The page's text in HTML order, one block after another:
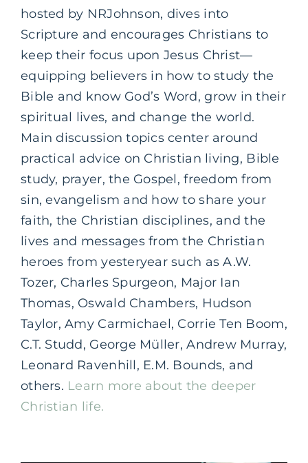
hosted by NRJohnson, dives into
Scripture and encourages Christians to
keep their focus upon Jesus Christ—
equipping believers in how to study the
Bible and know God’s Word, grow in their
spiritual lives, and change the world.
Main discussion topics center around
practical advice on Christian living, Bible
study, prayer, the Gospel, freedom from
sin, evangelism and how to share your
faith, the Christian disciplines, and the
lives and messages from the Christian
heroes from yesteryear such as A.W.
Tozer, Charles Spurgeon, Major Ian
Thomas, Oswald Chambers, Hudson
Taylor, Amy Carmichael, Corrie Ten Boom,
C.T. Studd, George Müller, Andrew Murray,
Leonard Ravenhill, E.M. Bounds, and
others. Learn more about the deeper
Christian life.